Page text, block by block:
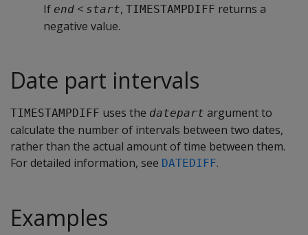
If end < start, TIMESTAMPDIFF returns a
negative value.
Date part intervals
TIMESTAMPDIFF uses the datepart argument to
calculate the number of intervals between two dates,
rather than the actual amount of time between them.
For detailed information, see DATEDIFF.
Examples